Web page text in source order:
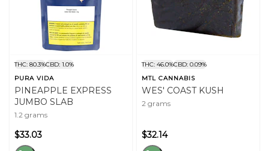
THC: 80.3%CBD: 1.0%
PURA VIDA
PINEAPPLE EXPRESS
JUMBO SLAB
1.2 grams
$33.03
THC: 46.0%CBD: 0.09%
MTL CANNABIS
WES' COAST KUSH
2 grams
$32.14